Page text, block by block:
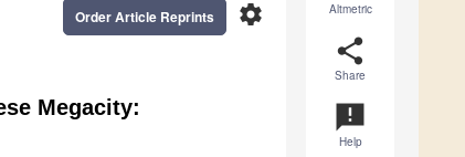
Altmetric
share
Share
announcement
Help
settings
Order Article Reprints
Megacity: